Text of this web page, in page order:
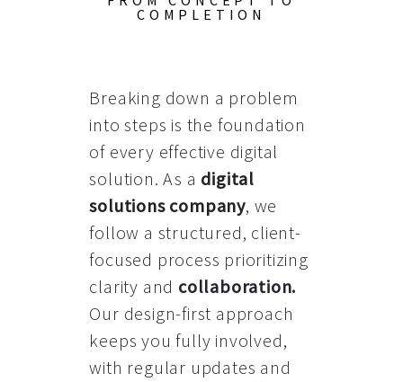
COMPLETION
Breaking down a problem
into steps is the foundation
of every effective digital
solution. As a digital
solutions company, we
follow a structured, client-
focused process prioritizing
clarity and collaboration.
Our design-first approach
keeps you fully involved,
with regular updates and